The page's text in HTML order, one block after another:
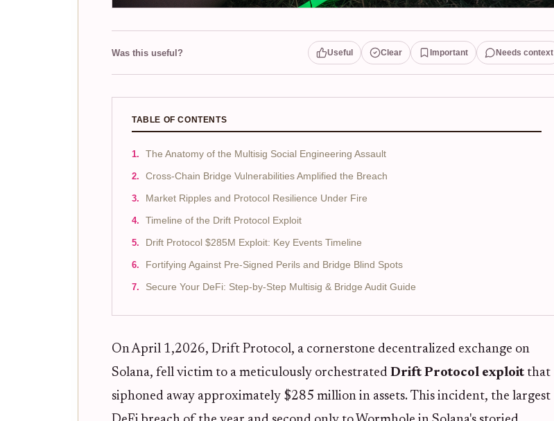
Was this useful? Useful Clear Important Needs context
TABLE OF CONTENTS
The Anatomy of the Multisig Social Engineering Assault
Cross-Chain Bridge Vulnerabilities Amplified the Breach
Market Ripples and Protocol Resilience Under Fire
Timeline of the Drift Protocol Exploit
Drift Protocol $285M Exploit: Key Events Timeline
Fortifying Against Pre-Signed Perils and Bridge Blind Spots
Secure Your DeFi: Step-by-Step Multisig & Bridge Audit Guide
On April 1,2026, Drift Protocol, a cornerstone decentralized exchange on
Solana, fell victim to a meticulously orchestrated Drift Protocol exploit that
siphoned away approximately $285 million in assets. This incident, the largest